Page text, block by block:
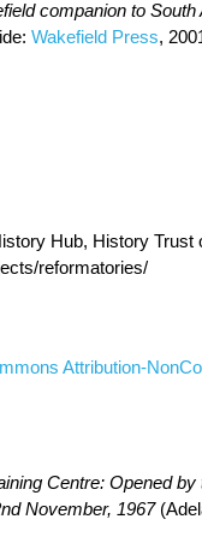
companion to
Wakefield Press,
Hub, History Trust
reformatories/
Attribution-
Centre: Opened
November, 1967